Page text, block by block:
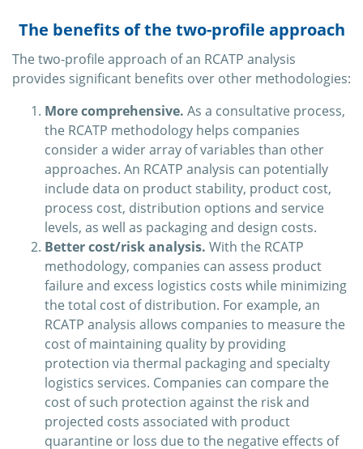
The benefits of the two-profile approach
The two-profile approach of an RCATP analysis
provides significant benefits over other methodologies:
More comprehensive. As a consultative process,
the RCATP methodology helps companies
consider a wider array of variables than other
approaches. An RCATP analysis can potentially
include data on product stability, product cost,
process cost, distribution options and service
levels, as well as packaging and design costs.
Better cost/risk analysis. With the RCATP
methodology, companies can assess product
failure and excess logistics costs while minimizing
the total cost of distribution. For example, an
RCATP analysis allows companies to measure the
cost of maintaining quality by providing
protection via thermal packaging and specialty
logistics services. Companies can compare the
cost of such protection against the risk and
projected costs associated with product
quarantine or loss due to the negative effects of